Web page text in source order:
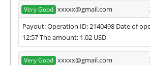
Very Good xxxxx@gmail.com
Payout: Operation ID: 2140498 Date of
12:57 The amount: 1.02 USD
Very Good xxxxx@gmail.com